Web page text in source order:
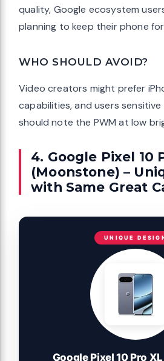
quality, Google ecosystem
planning to keep their phone
WHO SHOULD AVOID?
Video creators might prefer
capabilities, and users
should note the PWM at low
4. Google Pixel 10
(Moonstone) –
with Same Great
UNIQUE
Google Pixel 10 Pro